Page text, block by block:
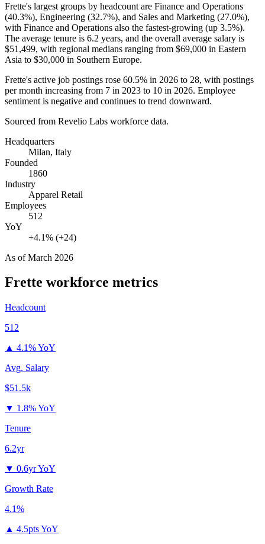
Frette's largest groups by headcount are Finance and Operations
(40.3%), Engineering (32.7%), and Sales and Marketing (27.0%),
with Finance and Operations also the fastest-growing (up 3.5%).
The average tenure is 6.2 years, and the overall average salary is
$51,499, with regional medians ranging from $69,000 in Eastern
Asia to $30,000 in Southern Europe.
Frette's active job postings rose 60.5% in 2026 to 28, with postings
per month increasing from 7 in 2023 to 10 in 2026. Employee
sentiment is negative and continues to trend downward.
Sourced from Revelio Labs workforce data.
Headquarters
Milan, Italy
Founded
1860
Industry
Apparel Retail
Employees
512
YoY
+4.1% (+24)
As ofMarch 2026
Frette workforce metrics
Headcount
512
▲ 4.1% YoY
Avg. Salary
$51.5k
▼ 1.8% YoY
Tenure
6.2yr
▼ 0.6yr YoY
Growth Rate
4.1%
▲ 4.5pts YoY